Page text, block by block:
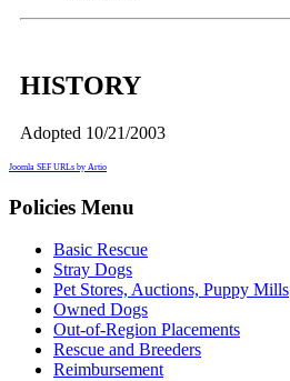
HISTORY
Adopted 10/21/2003
Joomla SEF URLs by Artio
Policies Menu
Basic Rescue
Stray Dogs
Pet Stores, Auctions, Puppy Mills
Owned Dogs
Out-of-Region Placements
Rescue and Breeders
Reimbursement